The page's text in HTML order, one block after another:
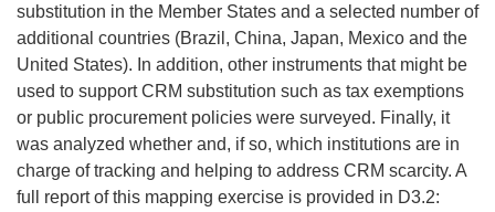
substitution in the Member States and a selected number of
additional countries (Brazil, China, Japan, Mexico and the
United States). In addition, other instruments that might be
used to support CRM substitution such as tax exemptions
or public procurement policies were surveyed. Finally, it
was analyzed whether and, if so, which institutions are in
charge of tracking and helping to address CRM scarcity. A
full report of this mapping exercise is provided in D3.2: